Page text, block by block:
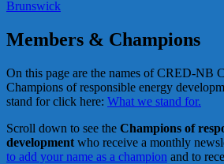
Members & Champions
On this page are the names of CRED-NB
Champions of responsible energy
stand for click here: What we stand for.
Scroll down to see the Champions of
development who receive a monthly
to add your name as a champion and to